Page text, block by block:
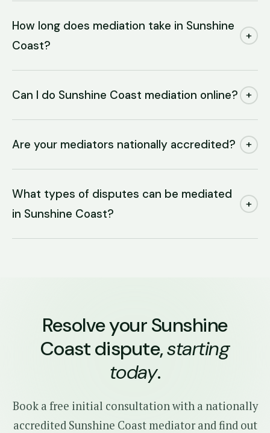
How long does mediation take in Sunshine
Coast?
+
Can I do Sunshine Coast mediation online? +
Are your mediators nationally accredited? +
What types of disputes can be mediated
in Sunshine Coast?
+
Resolve your Sunshine
Coast dispute,starting
today.
Book a free initial consultation with a nationally
accredited Sunshine Coast mediator and find out